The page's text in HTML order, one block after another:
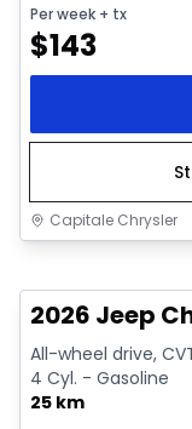
Per week + tx
$143
Capitale Chrysler
2026 Jeep
All-wheel drive,
4 Cyl. - Gasoline
25 km